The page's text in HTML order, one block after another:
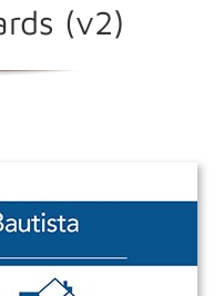
(v2)